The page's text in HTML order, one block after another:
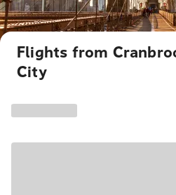
Flights from
City